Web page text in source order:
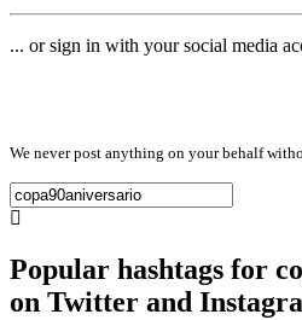
... or sign in with your social media
We never post anything on your behalf
Popular hashtags for
on Twitter and